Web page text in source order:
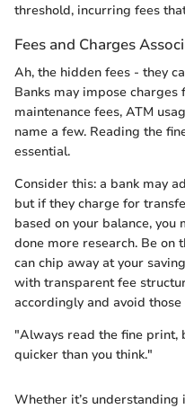
threshold, incurring fees
Fees and Charges
Ah, the hidden fees - they
Banks may impose
maintenance fees, ATM
name a few. Reading the
essential.
Consider this: a bank may
but if they charge for
based on your balance,
done more research. Be on
can chip away at your
with transparent fee
accordingly and avoid
"Always read the fine print,
quicker than you think."
Whether it’s